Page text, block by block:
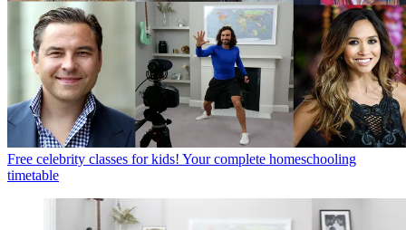
Free celebrity classes for kids! Your complete homeschooling
timetable